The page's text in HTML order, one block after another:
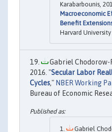
Karabarbounis,
Macroeconomic
Benefit
Harvard
Gabriel Chodorow-
2016. "Secular Labor
Cycles," NBER Working
Bureau of Economic
Gabriel